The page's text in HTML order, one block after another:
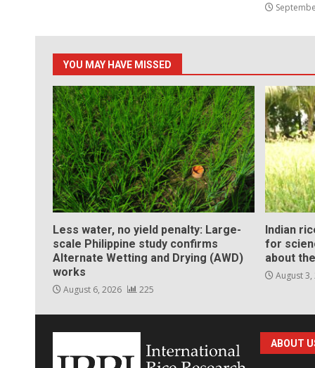
YOU MAY HAVE MISSED
Less water, no yield penalty: Large-
scale Philippine study confirms
Alternate Wetting and Drying (AWD)
works
August 6, 2026 225
Indian
for
about
August
ABOUT